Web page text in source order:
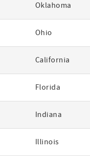
Oklahoma
Ohio
California
Florida
Indiana
Illinois